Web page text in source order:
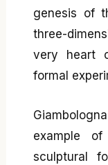
genesis of
three-
very heart
formal
example
sculptural